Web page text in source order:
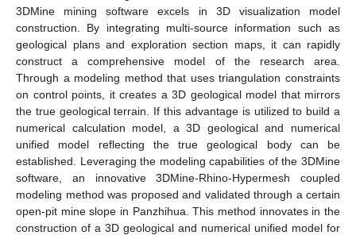
3DMine mining software excels in 3D visualization model
construction. By integrating multi-source information such as
geological plans and exploration section maps, it can rapidly
construct a comprehensive model of the research area.
Through a modeling method that uses triangulation constraints
on control points, it creates a 3D geological model that mirrors
the true geological terrain. If this advantage is utilized to build a
numerical calculation model, a 3D geological and numerical
unified model reflecting the true geological body can be
established. Leveraging the modeling capabilities of the 3DMine
software, an innovative 3DMine-Rhino-Hypermesh coupled
modeling method was proposed and validated through a certain
open-pit mine slope in Panzhihua. This method innovates in the
construction of a 3D geological and numerical unified model for